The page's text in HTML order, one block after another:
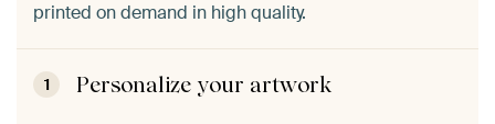
printed on demand in high quality.
1 Personalize your artwork